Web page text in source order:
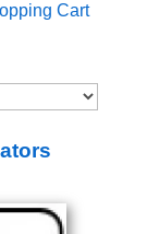
Cart